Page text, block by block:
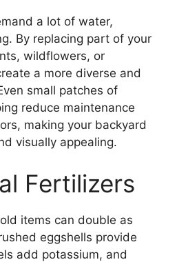
a lot of water,
By replacing part of your
wildflowers, or
a more diverse and
small patches of
reduce maintenance
making your backyard
visually appealing.
Fertilizers
items can double as
eggshells provide
add potassium, and